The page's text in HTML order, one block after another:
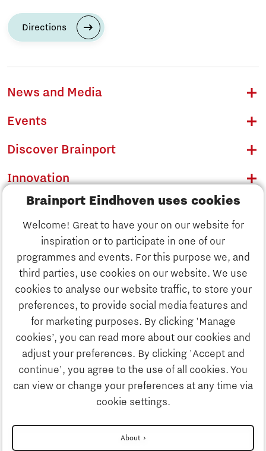
Brainport Eindhoven uses cookies
Welcome! Great to have your on our website for
inspiration or to participate in one of our
programmes and events. For this purpose we, and
third parties, use cookies on our website. We use
cookies to analyse our website traffic, to store your
preferences, to provide social media features and
for marketing purposes. By clicking 'Manage
cookies’, you can read more about our cookies and
adjust your preferences. By clicking 'Accept and
continue', you agree to the use of all cookies. You
can view or change your preferences at any time via
cookie settings.
About
Discover Brainport
Innovation
Business
Education
Directions
News and Media
Events
Discover Brainport
Innovation
Business
Education
Society
Strategy & Organisation
Search
Contact
To international website